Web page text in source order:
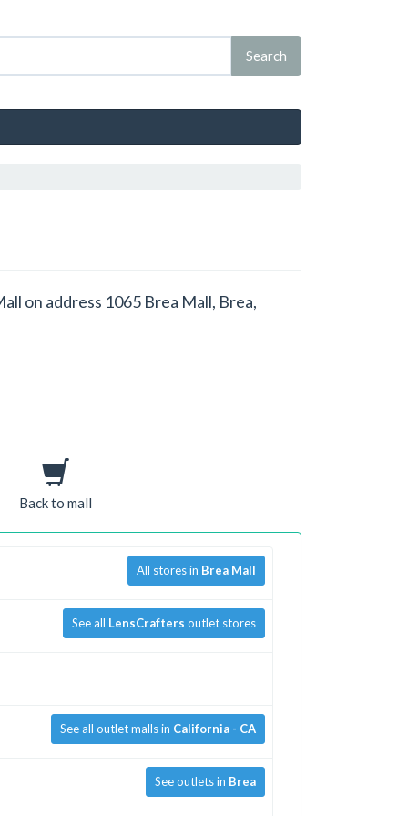
on address 1065 Brea Mall, Brea,
Back to mall
All stores in Brea Mall
See all LensCrafters outlet stores
See all outlet malls in California - CA
See outlets in Brea